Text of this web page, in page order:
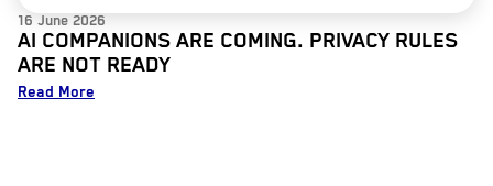
16 June 2026
AI COMPANIONS ARE COMING. PRIVACY RULES
ARE NOT READY
Read More